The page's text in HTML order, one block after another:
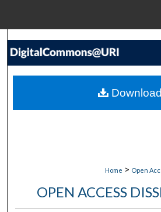
Search
My Account
Home > Open
OPEN ACCESS
Download